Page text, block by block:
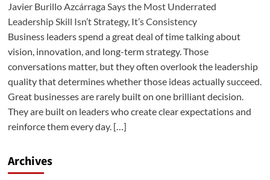
Javier Burillo Azcárraga Says the Most Underrated
Leadership Skill Isn’t Strategy, It’s Consistency
Business leaders spend a great deal of time talking about
vision, innovation, and long-term strategy. Those
conversations matter, but they often overlook the leadership
quality that determines whether those ideas actually succeed.
Great businesses are rarely built on one brilliant decision.
They are built on leaders who create clear expectations and
reinforce them every day. […]
Archives